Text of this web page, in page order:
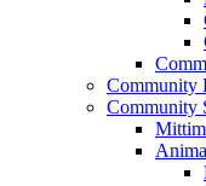
Community
Community